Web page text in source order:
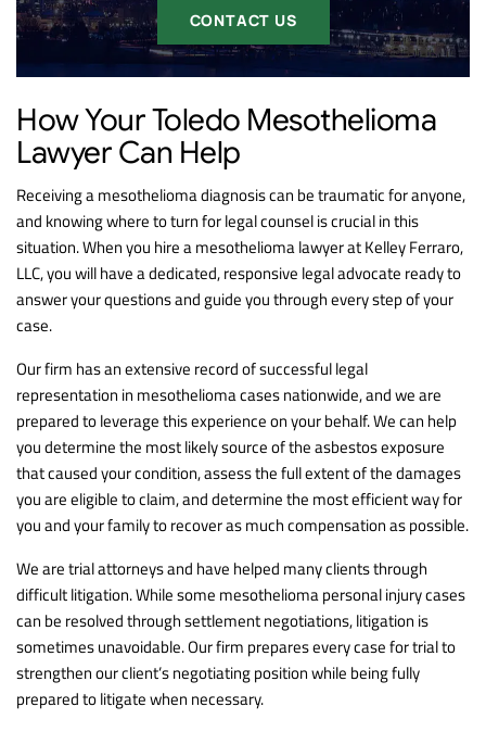
CONTACT US
How Your Toledo Mesothelioma
Lawyer Can Help
Receiving a mesothelioma diagnosis can be traumatic for anyone,
and knowing where to turn for legal counsel is crucial in this
situation. When you hire a mesothelioma lawyer at Kelley Ferraro,
LLC, you will have a dedicated, responsive legal advocate ready to
answer your questions and guide you through every step of your
case.
Our firm has an extensive record of successful legal
representation in mesothelioma cases nationwide, and we are
prepared to leverage this experience on your behalf. We can help
you determine the most likely source of the asbestos exposure
that caused your condition, assess the full extent of the damages
you are eligible to claim, and determine the most efficient way for
you and your family to recover as much compensation as possible.
We are trial attorneys and have helped many clients through
difficult litigation. While some mesothelioma personal injury cases
can be resolved through settlement negotiations, litigation is
sometimes unavoidable. Our firm prepares every case for trial to
strengthen our client’s negotiating position while being fully
prepared to litigate when necessary.